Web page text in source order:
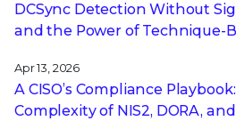
DCSync Detection Without
and the Power of Technique-
Apr 13, 2026
A CISO’s Compliance
Complexity of NIS2, DORA, and